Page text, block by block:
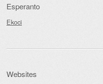
Esperanto
Ekoci
Websites